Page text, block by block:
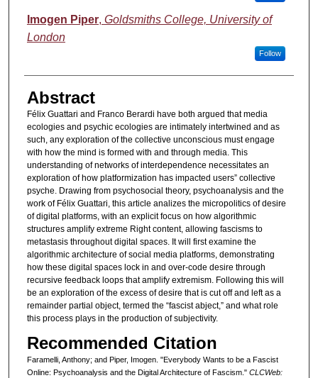
Imogen Piper, Goldsmiths College, University of
London
Follow
Abstract
Félix Guattari and Franco Berardi have both argued that media
ecologies and psychic ecologies are intimately intertwined and as
such, any exploration of the collective unconscious must engage
with how the mind is formed with and through media. This
understanding of networks of interdependence necessitates an
exploration of how platformization has impacted users” collective
psyche. Drawing from psychosocial theory, psychoanalysis and the
work of Félix Guattari, this article analizes the micropolitics of desire
of digital platforms, with an explicit focus on how algorithmic
structures amplify extreme Right content, allowing fascisms to
metastasis throughout digital spaces. It will first examine the
algorithmic architecture of social media platforms, demonstrating
how these digital spaces lock in and over-code desire through
recursive feedback loops that amplify extremism. Following this will
be an exploration of the excess of desire that is cut off and left as a
remainder partial object, termed the “fascist abject,” and what role
this process plays in the production of subjectivity.
Recommended Citation
Faramelli, Anthony; and Piper, Imogen. "Everybody Wants to be a Fascist
Online: Psychoanalysis and the Digital Architecture of Fascism." CLCWeb: